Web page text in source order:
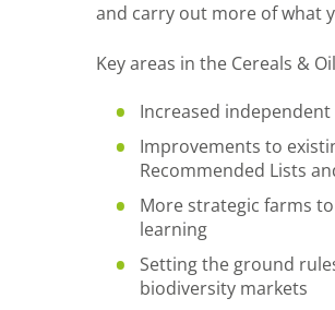
and carry out more of what
Key areas in the Cereals &
Increased
Improvements to
Recommended Lists
More strategic farms
learning
Setting the ground
biodiversity markets